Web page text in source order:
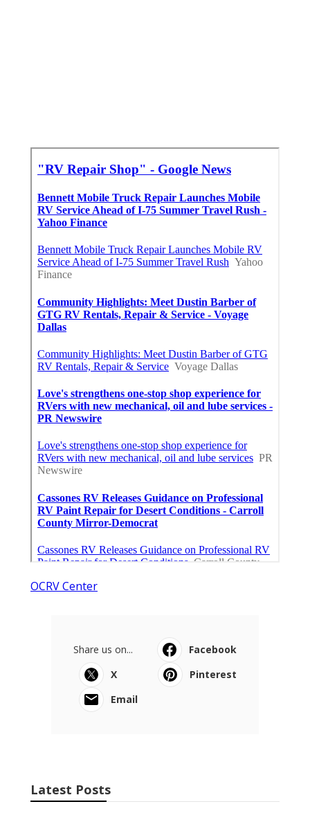
OCRV Center
Share us on...
Facebook
X
Pinterest
Email
Latest Posts